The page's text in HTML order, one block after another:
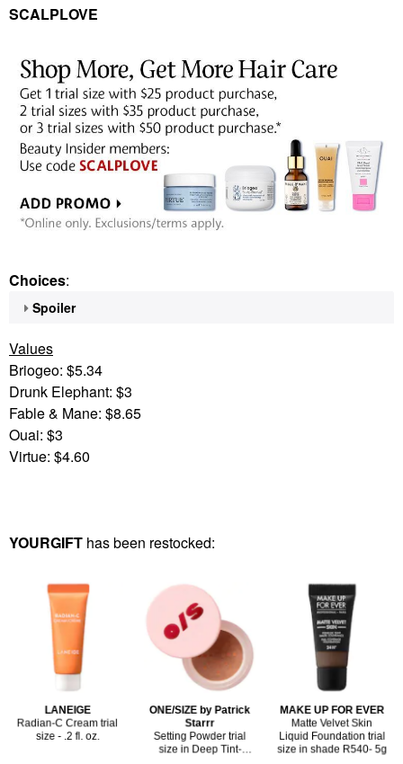
SCALPLOVE
Choices:
Spoiler
Values
Briogeo: $5.34
Drunk Elephant: $3
Fable & Mane: $8.65
Ouai: $3
Virtue: $4.60
YOURGIFT has been restocked: